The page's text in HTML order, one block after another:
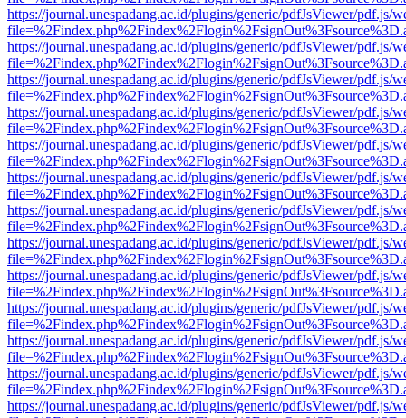
https://journal.unespadang.ac.id/plugins/generic/pdfJsViewer/pdf.js/
https://journal.unespadang.ac.id/plugins/generic/pdfJsViewer/pdf.js/
https://journal.unespadang.ac.id/plugins/generic/pdfJsViewer/pdf.js/
https://journal.unespadang.ac.id/plugins/generic/pdfJsViewer/pdf.js/
https://journal.unespadang.ac.id/plugins/generic/pdfJsViewer/pdf.js/
https://journal.unespadang.ac.id/plugins/generic/pdfJsViewer/pdf.js/
https://journal.unespadang.ac.id/plugins/generic/pdfJsViewer/pdf.js/
https://journal.unespadang.ac.id/plugins/generic/pdfJsViewer/pdf.js/
https://journal.unespadang.ac.id/plugins/generic/pdfJsViewer/pdf.js/
https://journal.unespadang.ac.id/plugins/generic/pdfJsViewer/pdf.js/
https://journal.unespadang.ac.id/plugins/generic/pdfJsViewer/pdf.js/
https://journal.unespadang.ac.id/plugins/generic/pdfJsViewer/pdf.js/
https://journal.unespadang.ac.id/plugins/generic/pdfJsViewer/pdf.js/